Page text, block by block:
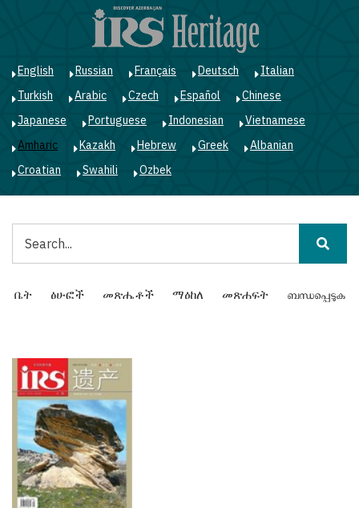
English Russian Français Deutsch
Italian
Turkish
Arabic Czech Español
Chinese
Japanese
Portuguese Indonesian
Vietnamese
Amharic
Kazakh Hebrew Greek
Albanian
Croatian
Swahili Ozbek
Main
navigation
ቤት ፅሁፎች መጽሔቶች ማዕከለ መጽሐፍት ബന്ധപ്പെടുക